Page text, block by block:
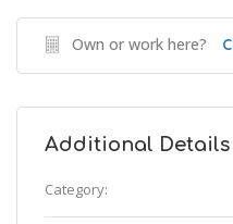
Own or work here?
Additional Details
Category: